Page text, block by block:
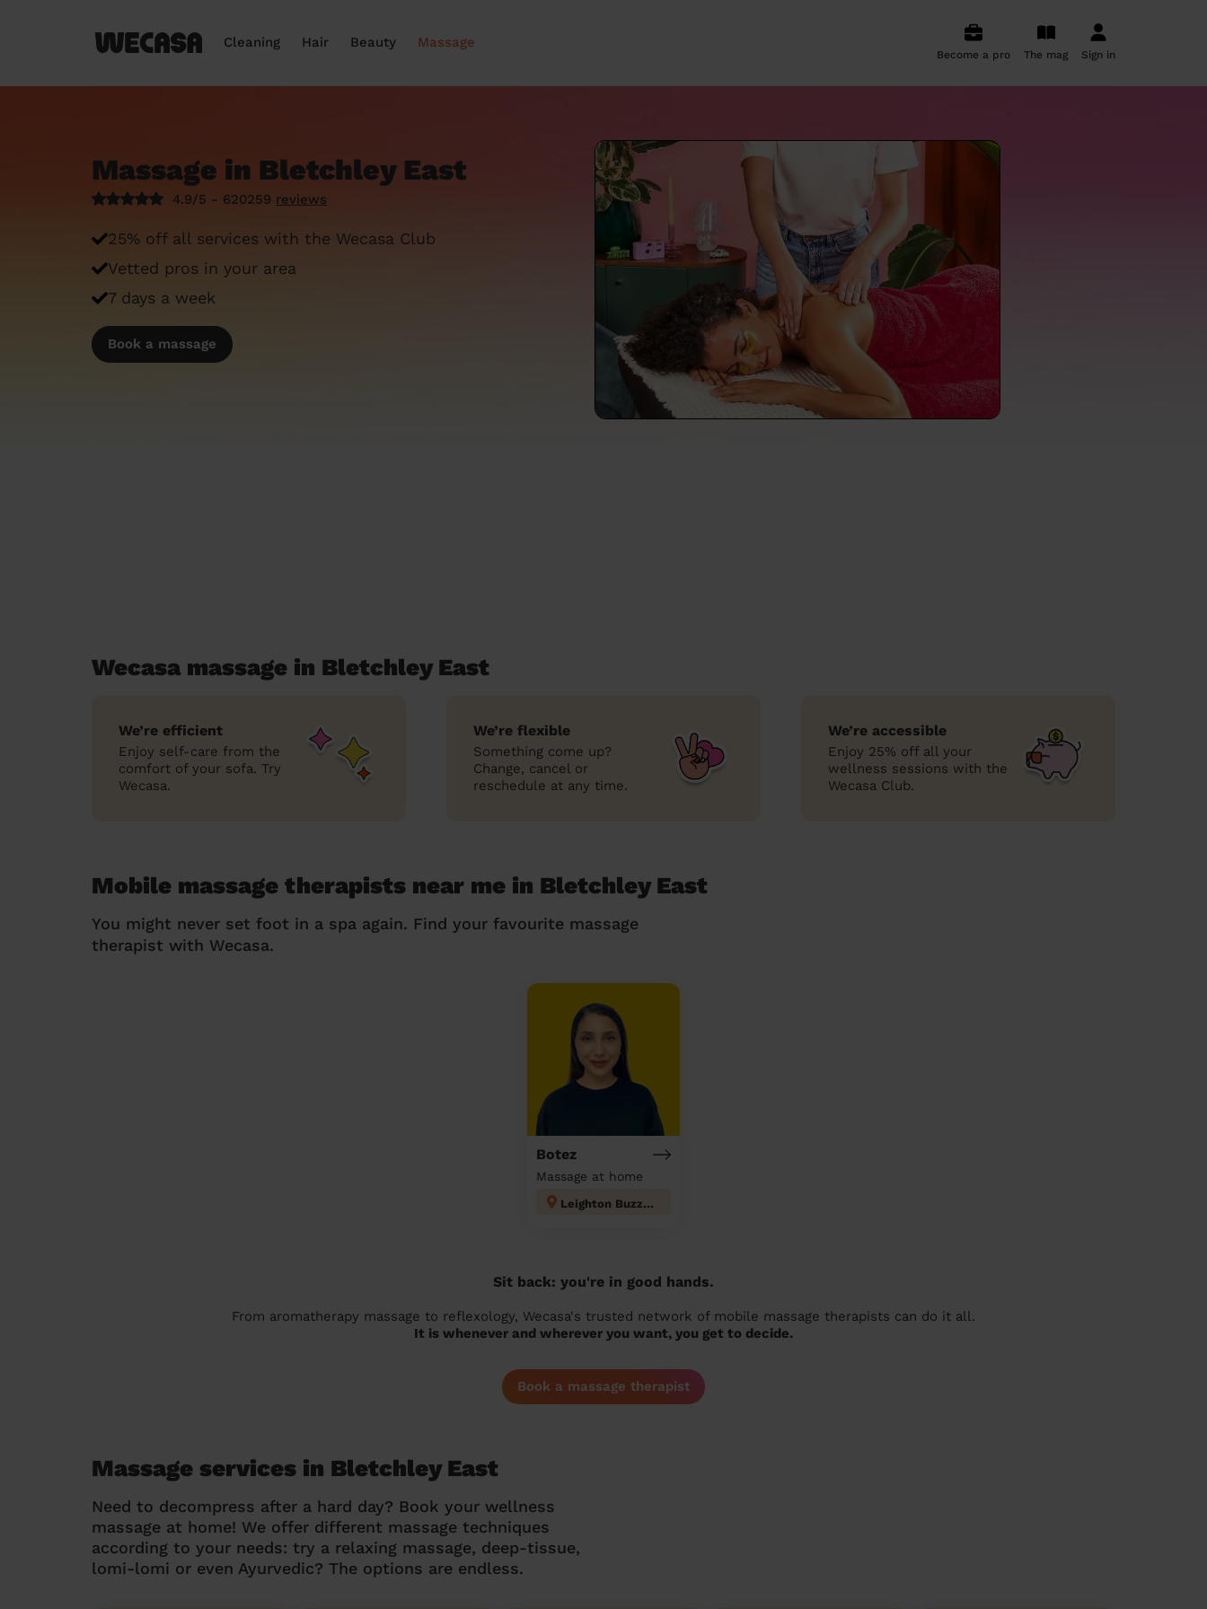
Cleaning Hair Beauty Massage
Become a pro The mag Sign in
Massage in Bletchley East
4.9/5 - 620259 reviews
25% off all services with the Wecasa Club
Vetted pros in your area
7 days a week
Book a massage
Wecasa massage in Bletchley East
We’re efficient
Enjoy self-care from the
comfort of your sofa. Try
Wecasa.
We’re flexible
Something come up?
Change, cancel or
reschedule at any time.
We’re accessible
Enjoy 25% off all your
wellness sessions with the
Wecasa Club.
Mobile massage therapists near me in Bletchley East
You might never set foot in a spa again. Find your favourite massage
therapist with Wecasa.
Botez
Massage at home
Leighton Buzzard North
Sit back: you're in good hands.
From aromatherapy massage to reflexology, Wecasa's trusted network of mobile massage therapists can do it all.
It is whenever and wherever you want, you get to decide.
Book a massage therapist
Massage services in Bletchley East
Need to decompress after a hard day? Book your wellness
massage at home! We offer different massage techniques
according to your needs: try a relaxing massage, deep-tissue,
lomi-lomi or even Ayurvedic? The options are endless.